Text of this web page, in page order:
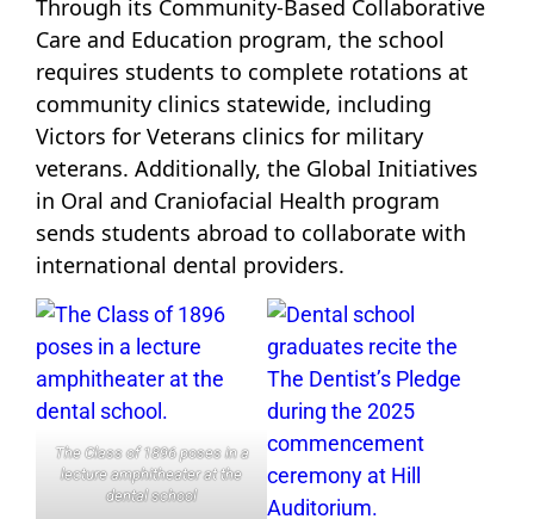
Through its Community-Based Collaborative
Care and Education program, the school
requires students to complete rotations at
community clinics statewide, including
Victors for Veterans clinics for military
veterans. Additionally, the Global Initiatives
in Oral and Craniofacial Health program
sends students abroad to collaborate with
international dental providers.
The Class of 1896 poses in a
lecture amphitheater at the
dental school